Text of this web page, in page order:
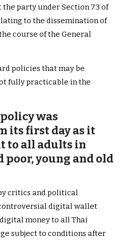
party under Section 73 of
to the dissemination of
course of the General
policies that may be
fully practicable in the
was
its first day as it
to all adults in
young and old
critics and political
controversial digital wallet
money to all Thai
subject to conditions after